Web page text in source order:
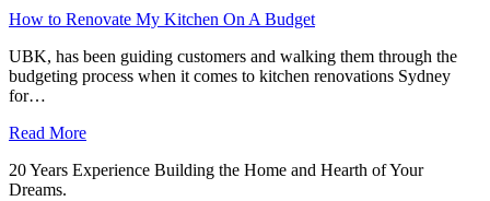
How to Renovate My Kitchen On A Budget
UBK, has been guiding customers and walking them through the
budgeting process when it comes to kitchen renovations Sydney
for…
Read More
20 Years Experience Building the Home and Hearth of Your
Dreams.